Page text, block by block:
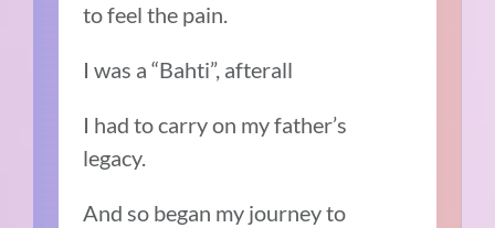
to feel the pain.
I was a “Bahti”, afterall
I had to carry on my father’s
legacy.
And so began my journey to